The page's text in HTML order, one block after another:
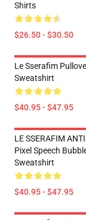
Shirts
$26.50 - $30.50
Le Sserafim
Sweatshirt
$40.95 - $47.95
LE SSERAFIM
Pixel Speech
Sweatshirt
$40.95 - $47.95